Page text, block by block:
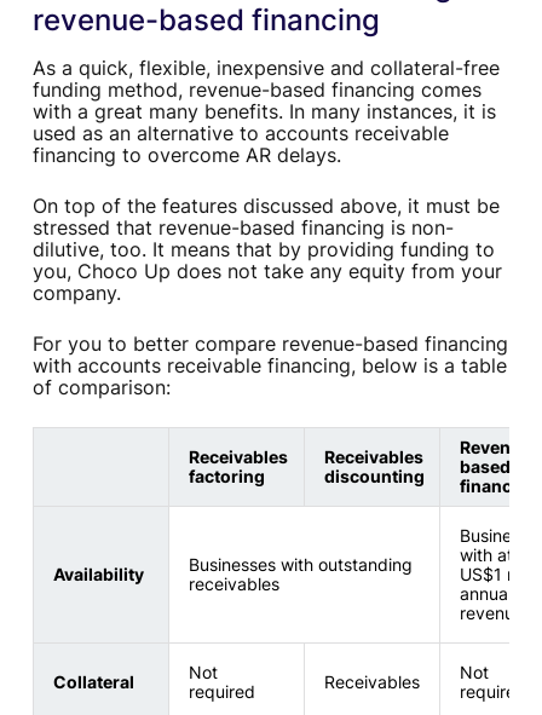
revenue-based financing
As a quick, flexible, inexpensive and collateral-free
funding method, revenue-based financing comes
with a great many benefits. In many instances, it is
used as an alternative to accounts receivable
financing to overcome AR delays.
On top of the features discussed above, it must be
stressed that revenue-based financing is non-
dilutive, too. It means that by providing funding to
you, Choco Up does not take any equity from your
company.
For you to better compare revenue-based financing
with accounts receivable financing, below is a table
of comparison:
Receivables
factoring
Receivables
discounting
Revenue-
based
financing
Availability
Businesses with outstanding
receivables
with at
US$1
annual
revenue
Collateral
Not
required
Receivables
Not
required